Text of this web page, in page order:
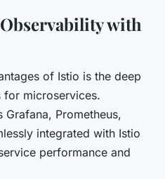
with
of Istio is the deep
microservices.
Prometheus,
integrated with Istio
performance and